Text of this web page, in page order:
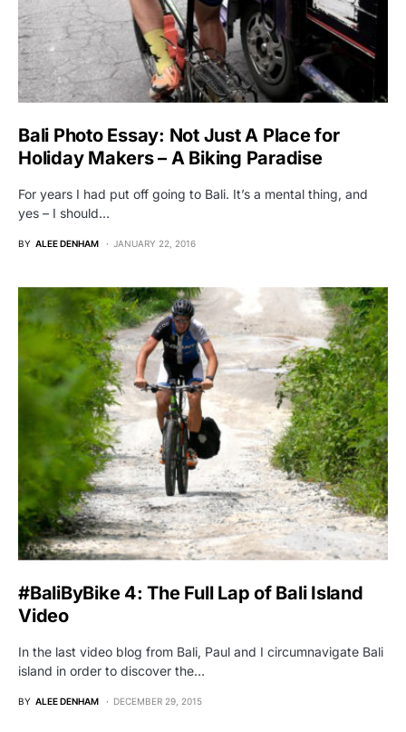
Bali Photo Essay: Not Just A Place for
Holiday Makers – A Biking Paradise
For years I had put off going to Bali. It’s a mental thing, and
yes – I should…
BY ALEE DENHAM JANUARY 22, 2016
#BaliByBike 4: The Full Lap of Bali Island
Video
In the last video blog from Bali, Paul and I circumnavigate Bali
island in order to discover the…
BY ALEE DENHAM DECEMBER 29, 2015